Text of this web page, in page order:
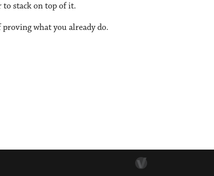
to stack on top of it.
what you already do.